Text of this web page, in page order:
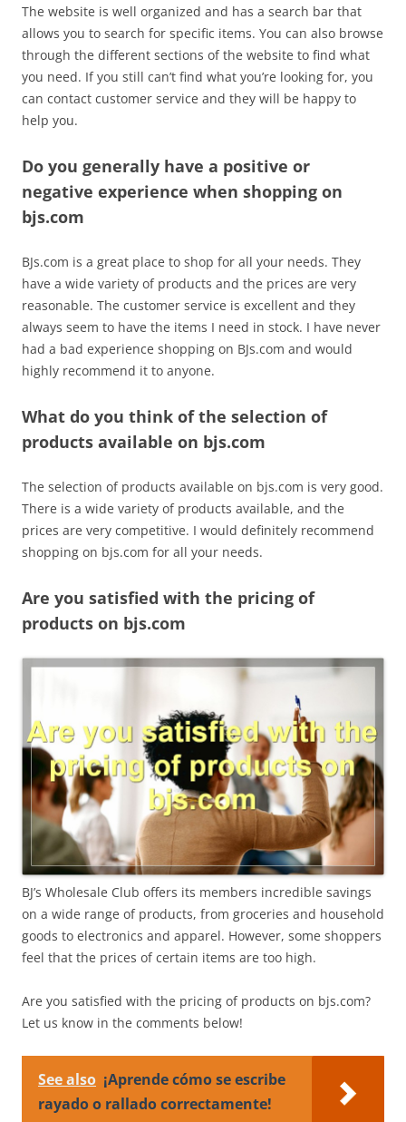
The website is well organized and has a search bar that
allows you to search for specific items. You can also browse
through the different sections of the website to find what
you need. If you still can’t find what you’re looking for, you
can contact customer service and they will be happy to
help you.
Do you generally have a positive or
negative experience when shopping on
bjs.com
BJs.com is a great place to shop for all your needs. They
have a wide variety of products and the prices are very
reasonable. The customer service is excellent and they
always seem to have the items I need in stock. I have never
had a bad experience shopping on BJs.com and would
highly recommend it to anyone.
What do you think of the selection of
products available on bjs.com
The selection of products available on bjs.com is very good.
There is a wide variety of products available, and the
prices are very competitive. I would definitely recommend
shopping on bjs.com for all your needs.
Are you satisfied with the pricing of
products on bjs.com
BJ’s Wholesale Club offers its members incredible savings
on a wide range of products, from groceries and household
goods to electronics and apparel. However, some shoppers
feel that the prices of certain items are too high.
Are you satisfied with the pricing of products on bjs.com?
Let us know in the comments below!
See also ¡Aprende cómo se escribe
rayado o rallado correctamente!